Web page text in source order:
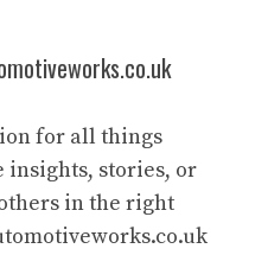
for all things
insights, stories, or
in the right